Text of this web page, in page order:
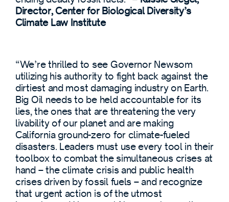
Director, Center for Biological Diversity’s
Climate Law Institute
“We’re thrilled to see Governor Newsom
utilizing his authority to fight back against the
dirtiest and most damaging industry on Earth.
Big Oil needs to be held accountable for its
lies, the ones that are threatening the very
livability of our planet and are making
California ground-zero for climate-fueled
disasters. Leaders must use every tool in their
toolbox to combat the simultaneous crises at
hand – the climate crisis and public health
crises driven by fossil fuels – and recognize
that urgent action is of the utmost